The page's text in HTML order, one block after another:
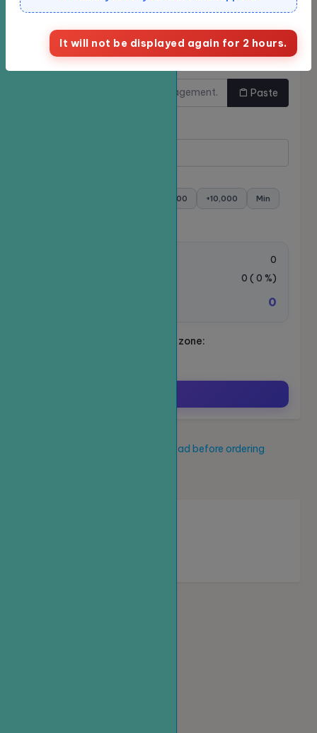
Links need to be
Do you want to buy multiple
Paste
+5,000 +10,000 Min
0
0 ( 0 %)
0
Schedule your ride. Time zone:
Read before ordering
It will not be displayed again for 2 hours.